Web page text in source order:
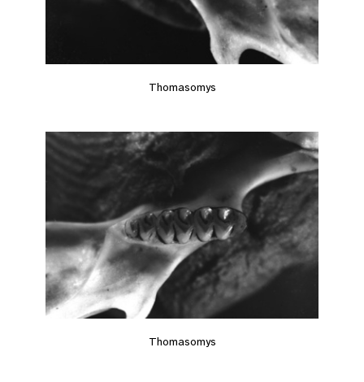
Thomasomys
Thomasomys